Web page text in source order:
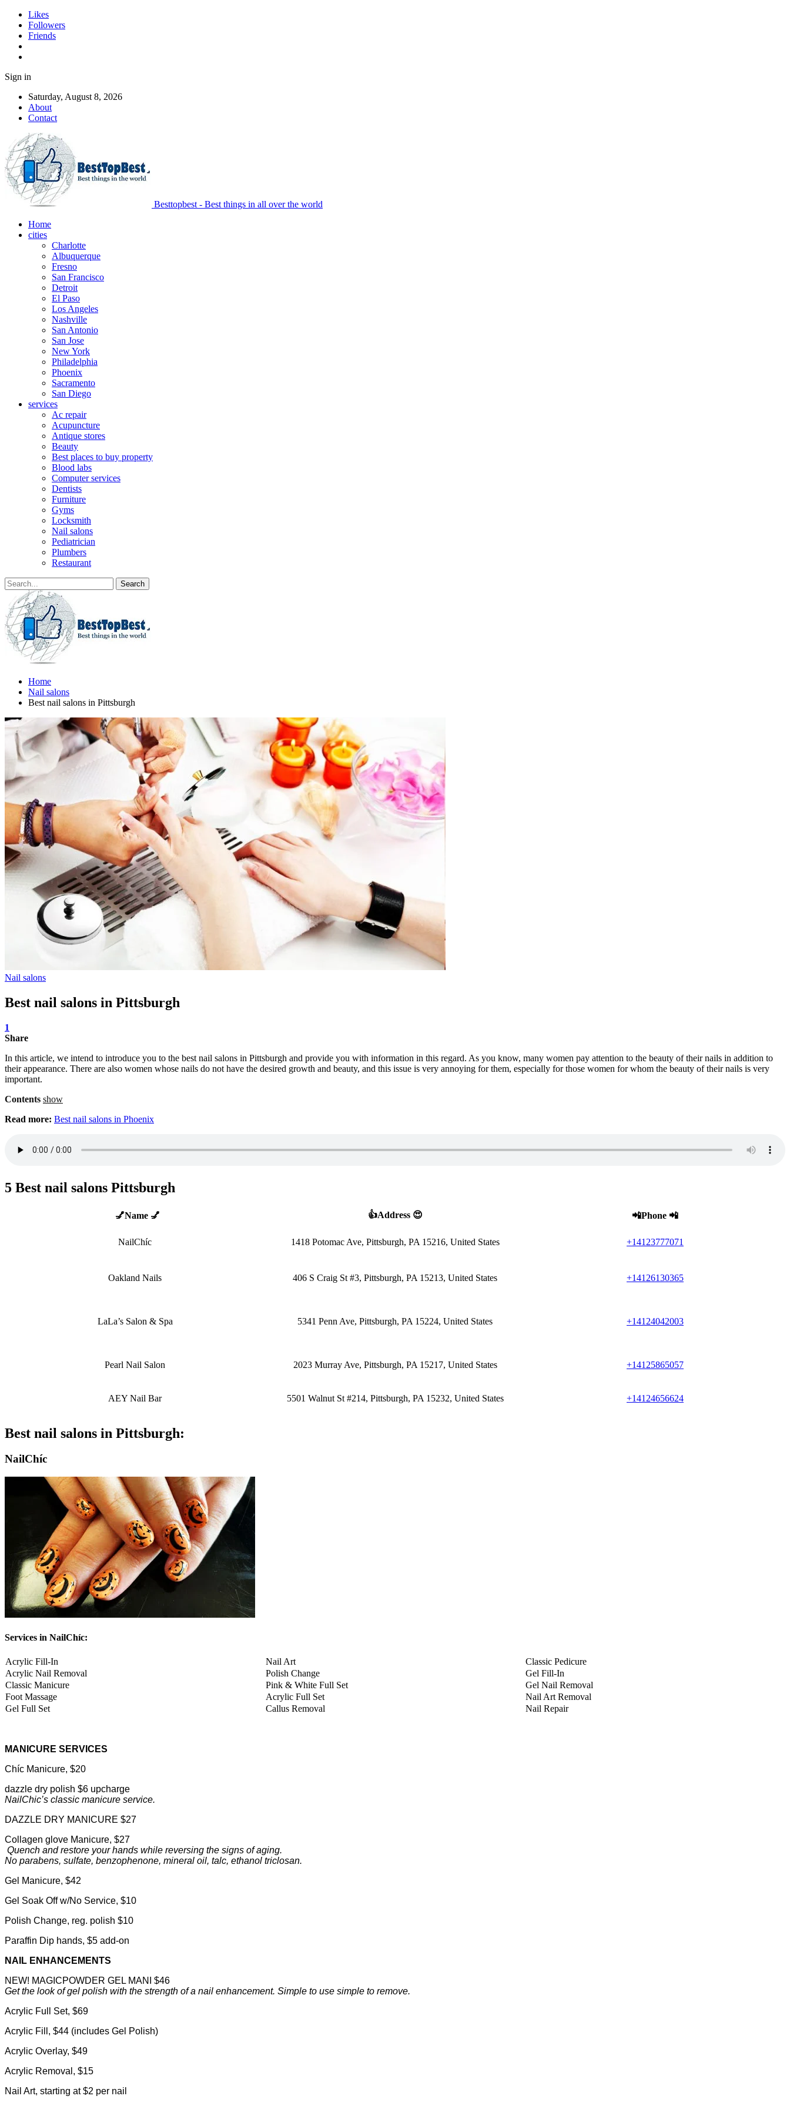
Likes
Followers
Friends
Sign in
Saturday, August 8, 2026
About
Contact
Besttopbest - Best things in all over the world
Home
cities
Charlotte
Albuquerque
Fresno
San Francisco
Detroit
El Paso
Los Angeles
Nashville
San Antonio
San Jose
New York
Philadelphia
Phoenix
Sacramento
San Diego
services
Ac repair
Acupuncture
Antique stores
Beauty
Best places to buy property
Blood labs
Computer services
Dentists
Furniture
Gyms
Locksmith
Nail salons
Pediatrician
Plumbers
Restaurant
Home
Nail salons
Best nail salons in Pittsburgh
Nail salons
Best nail salons in Pittsburgh
1
Share
In this article, we intend to introduce you to the best nail salons in Pittsburgh and provide you with information in this regard. As you know, many women pay attention to the beauty of their nails in addition to
their appearance. There are also women whose nails do not have the desired growth and beauty, and this issue is very annoying for them, especially for those women for whom the beauty of their nails is very
important.
Contents show
Read more: Best nail salons in Phoenix
5 Best nail salons Pittsburgh
💅Name 💅 👍Address 😍 📲Phone 📲
NailChíc 1418 Potomac Ave, Pittsburgh, PA 15216, United States +14123777071
Oakland Nails 406 S Craig St #3, Pittsburgh, PA 15213, United States +14126130365
LaLa’s Salon & Spa 5341 Penn Ave, Pittsburgh, PA 15224, United States +14124042003
Pearl Nail Salon 2023 Murray Ave, Pittsburgh, PA 15217, United States +14125865057
AEY Nail Bar 5501 Walnut St #214, Pittsburgh, PA 15232, United States +14124656624
Best nail salons in Pittsburgh:
NailChíc
Services in NailChíc:
Acrylic Fill-In Nail Art
Classic Pedicure
Acrylic Nail Removal
Polish Change
Gel Fill-In
Classic Manicure
Pink & White Full Set
Gel Nail Removal
Foot Massage
Acrylic Full Set
Nail Art Removal
Gel Full Set
Callus Removal Nail Repair
MANICURE SERVICES
Chíc Manicure, $20
dazzle dry polish $6 upcharge
NailChic’s classic manicure service.
DAZZLE DRY MANICURE $27
Collagen glove Manicure, $27
Quench and restore your hands while reversing the signs of aging.
No parabens, sulfate, benzophenone, mineral oil, talc, ethanol triclosan.
Gel Manicure, $42
Gel Soak Off w/No Service, $10
Polish Change, reg. polish $10
Paraffin Dip hands, $5 add-on
NAIL ENHANCEMENTS
NEW! MAGICPOWDER GEL MANI $46
Get the look of gel polish with the strength of a nail enhancement. Simple to use simple to remove.
Acrylic Full Set, $69
Acrylic Fill, $44 (includes Gel Polish)
Acrylic Overlay, $49
Acrylic Removal, $15
Nail Art, starting at $2 per nail